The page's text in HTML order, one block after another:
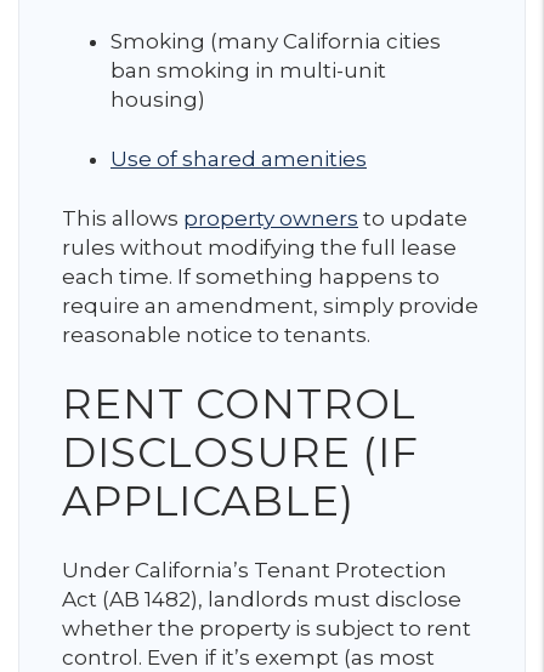
Smoking (many California cities
ban smoking in multi-unit
housing)
Use of shared amenities
This allows property owners to update
rules without modifying the full lease
each time. If something happens to
require an amendment, simply provide
reasonable notice to tenants.
RENT CONTROL
DISCLOSURE (IF
APPLICABLE)
Under California’s Tenant Protection
Act (AB 1482), landlords must disclose
whether the property is subject to rent
control. Even if it’s exempt (as most